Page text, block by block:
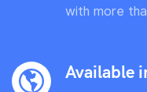
with more
Available